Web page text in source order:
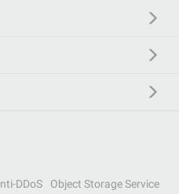
DDoS
Object Storage Service